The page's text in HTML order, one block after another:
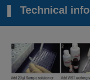
Technical info